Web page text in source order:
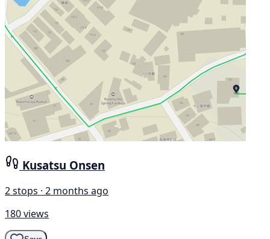
Kusatsu Onsen
2 stops · 2 months ago
180 views